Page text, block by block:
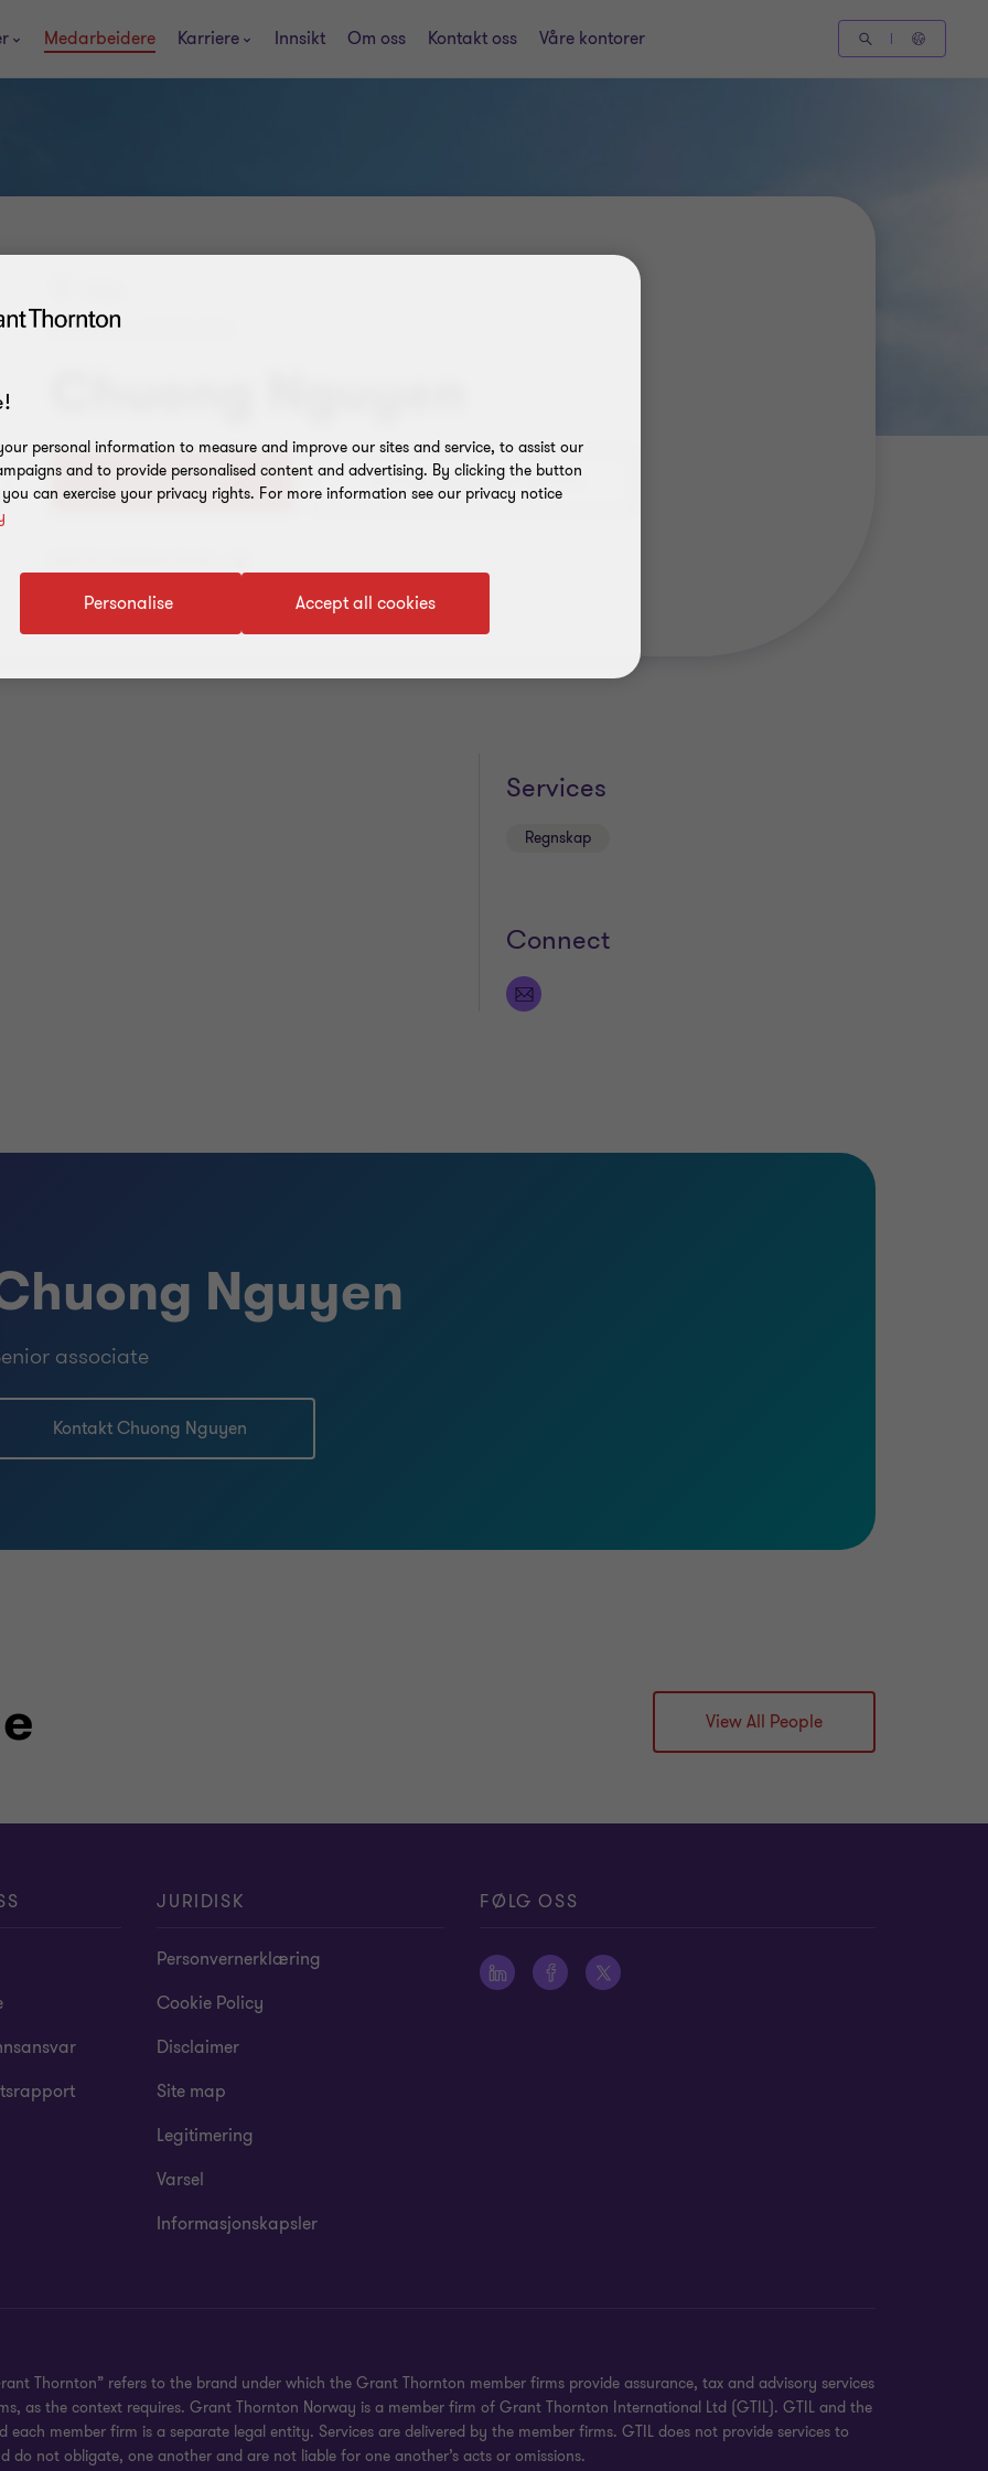
Medarbeidere Karriere Innsikt Om oss Kontakt oss Våre kontorer
SENIOR ASSOCIATE
+47 463 51 261
Services
Regnskap
Connect
Nguyen
associate
Kontakt Chuong Nguyen
View All People
JURIDISK
Personvernerklæring
Cookie Policy
Disclaimer
Site map
Legitimering
Varsel
Informasjonskapsler
FØLG OSS
Thornton” refers to the brand under which the Grant Thornton member firms provide assurance, tax and advisory services
as the context requires. Grant Thornton Norway is a member firm of Grant Thornton International Ltd (GTIL). GTIL and the
member firm is a separate legal entity. Services are delivered by the member firms. GTIL does not provide services to
do not obligate, one another and are not liable for one another’s acts or omissions.
personal information to measure and improve our sites and service, to assist our
and to provide personalised content and advertising. By clicking the button
can exercise your privacy rights. For more information see our privacy notice
Accept all cookies
Personalise